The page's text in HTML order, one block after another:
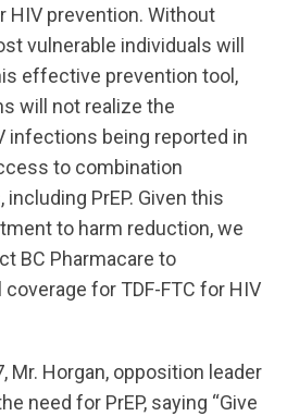
HIV prevention. Without
vulnerable individuals will
effective prevention tool,
will not realize the
infections being reported in
to combination
PrEP. Given this
to harm reduction, we
BC Pharmacare to
for TDF-FTC for HIV
Mr. Horgan, opposition leader
need for PrEP, saying “Give